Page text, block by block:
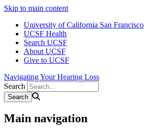
Skip to main content
University of California San Francisco
UCSF Health
Search UCSF
About UCSF
Give to UCSF
Navigating Your Hearing Loss
Search
Main navigation